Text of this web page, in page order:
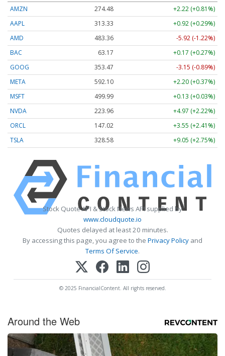
AMZN
274.48
+2.22 (+0.81%)
AAPL
313.33
+0.92 (+0.29%)
AMD
483.36
-5.92 (-1.22%)
BAC
63.17
+0.17 (+0.27%)
GOOG
353.47
-3.15 (-0.89%)
META
592.10
+2.20 (+0.37%)
MSFT
499.99
+0.13 (+0.03%)
NVDA
223.96
+4.97 (+2.22%)
ORCL
147.02
+3.55 (+2.41%)
TSLA
328.58 +9.05 (+2.75%)
Stock Quote API & Stock News API supplied by
www.cloudquote.io
Quotes delayed at least 20 minutes.
By accessing this page, you agree to the Privacy Policy and
Terms Of Service.
© 2025 FinancialContent. All rights reserved.
Around the Web